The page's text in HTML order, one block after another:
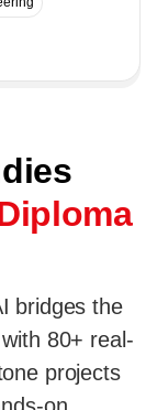
bridges the
80+ real-
projects